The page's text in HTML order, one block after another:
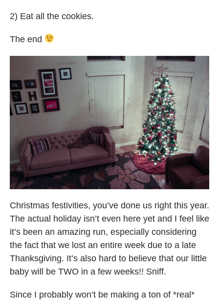
2) Eat all the cookies.
The end
Christmas festivities, you’ve done us right this year.
The actual holiday isn’t even here yet and I feel like
it’s been an amazing run, especially considering
the fact that we lost an entire week due to a late
Thanksgiving. It’s also hard to believe that our little
baby will be TWO in a few weeks!! Sniff.
Since I probably won’t be making a ton of *real*